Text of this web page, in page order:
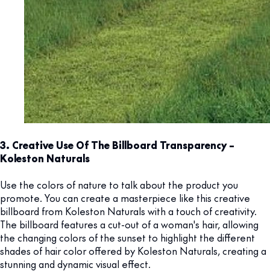
3. Creative Use Of The Billboard Transparency –
Koleston Naturals
Use the colors of nature to talk about the product you
promote. You can create a masterpiece like this creative
billboard from Koleston Naturals with a touch of creativity.
The billboard features a cut-out of a woman's hair, allowing
the changing colors of the sunset to highlight the different
shades of hair color offered by Koleston Naturals, creating a
stunning and dynamic visual effect.